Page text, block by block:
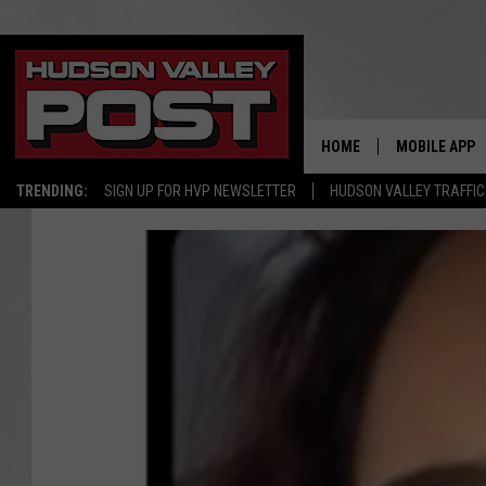
TRENDING: SIGN UP FOR HVP NEWSLETTER HUDSON VALLEY TRAFFIC
HOME MOBILE APP